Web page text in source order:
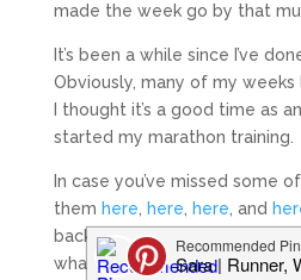
made the week go by that
It’s been a while since I’ve
Obviously, many of my
I thought it’s a good time as
started my marathon training.
In case you’ve missed some
them here, here, here, and
back and look at how my
what rotation my husband is